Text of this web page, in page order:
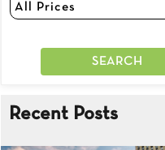
Recent Posts